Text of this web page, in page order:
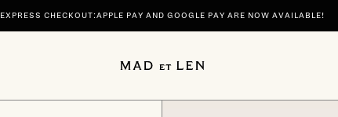
EXPRESS CHECKOUT:APPLE PAY AND GOOGLE PAY ARE NOW AVAILABLE!